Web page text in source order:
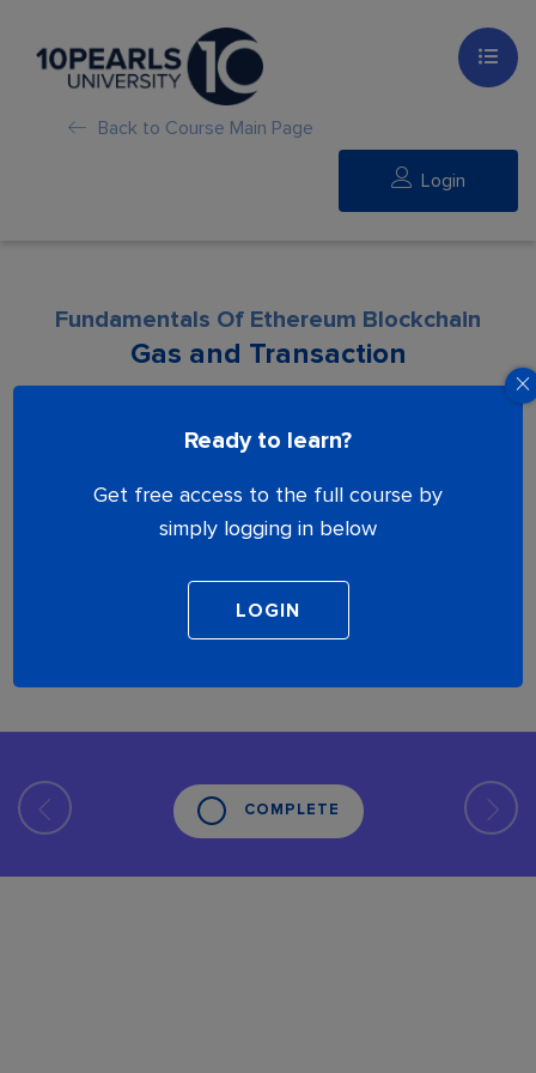
Back to Course Main Page
Login
Ready to learn?
Get free access to the full course by
simply logging in below
Fundamentals Of Ethereum Blockchain
Gas and Transaction
Lesson is locked. Please Buy course to
COMPLETE